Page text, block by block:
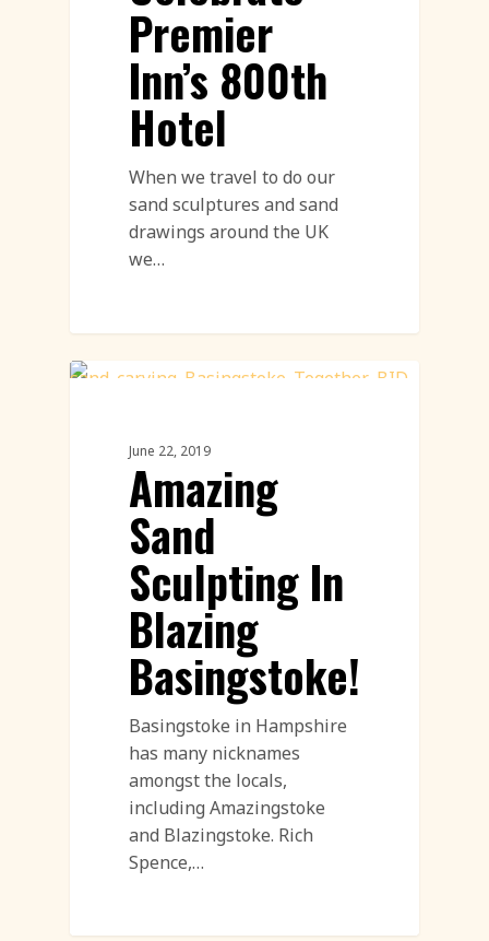
Premier
Inn’s 800th
Hotel
When we travel to do our
sand sculptures and sand
drawings around the UK
we…
June 22, 2019
Amazing
Sand
Sculpting In
Blazing
Basingstoke!
Basingstoke in Hampshire
has many nicknames
amongst the locals,
including Amazingstoke
and Blazingstoke. Rich
Spence,…